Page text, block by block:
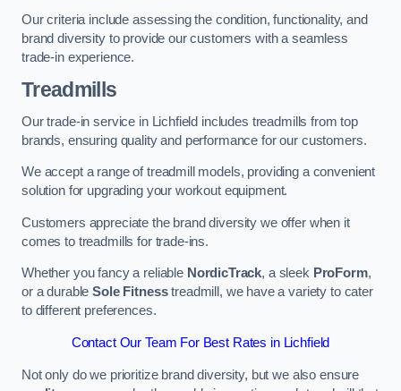
Our criteria include assessing the condition, functionality, and
brand diversity to provide our customers with a seamless
trade-in experience.
Treadmills
Our trade-in service in Lichfield includes treadmills from top
brands, ensuring quality and performance for our customers.
We accept a range of treadmill models, providing a convenient
solution for upgrading your workout equipment.
Customers appreciate the brand diversity we offer when it
comes to treadmills for trade-ins.
Whether you fancy a reliable NordicTrack, a sleek ProForm,
or a durableSole Fitnesstreadmill, we have a variety to cater
to different preferences.
Contact Our Team For Best Rates in Lichfield
Not only do we prioritize brand diversity, but we also ensure